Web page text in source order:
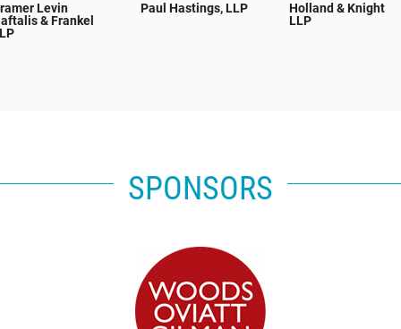
Levin
& Frankel
Paul Hastings, LLP
Holland & Knight
LLP
SPONSORS